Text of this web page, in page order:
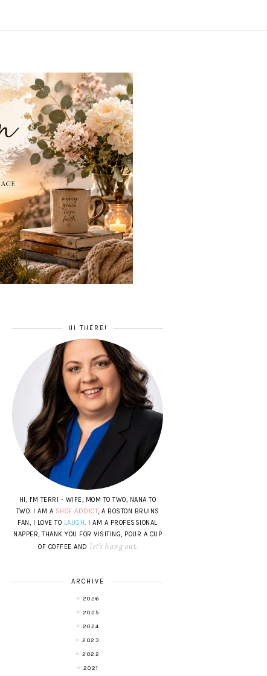
HI THERE!
HI, I'M TERRI - WIFE, MOM TO TWO, NANA TO
TWO. I AM A SHOE ADDICT, A BOSTON BRUINS
FAN, I LOVE TO LAUGH. I AM A PROFESSIONAL
NAPPER, THANK YOU FOR VISITING, POUR A CUP
OF COFFEE AND let's hang out.
ARCHIVE
2026
2025
2024
2023
2022
2021